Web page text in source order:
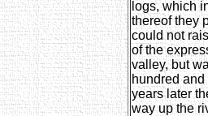
logs, which
thereof they
could not
of the
valley, but
hundred and
years later
way up the